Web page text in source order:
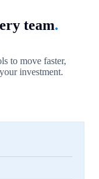
team.
to move faster,
investment.